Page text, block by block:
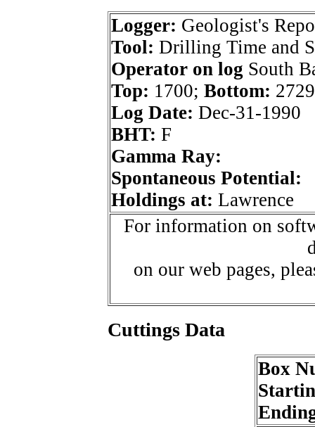
Logger: Geologist's
Tool: Drilling Time and
Operator on log South
Top: 1700; Bottom: 2729
Log Date: Dec-31-1990
BHT: F
Gamma Ray:
Spontaneous Potential:
Holdings at: Lawrence
For information on
on our web pages,
Cuttings Data
Box